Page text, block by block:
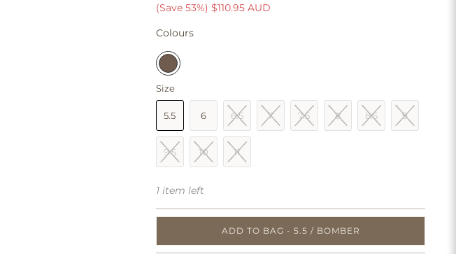
(Save 53%) $110.95 AUD
Colours
Size
5.5 6 6.5 7 7.5 8 8.5 9
9.5 10 11
1 item left
ADD TO BAG - 5.5 / BOMBER